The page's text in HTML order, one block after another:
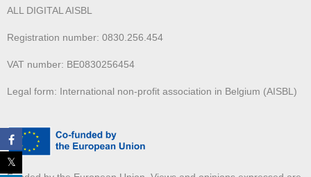
ALL DIGITAL AISBL
Registration number: 0830.256.454
VAT number: BE0830256454
Legal form: International non-profit association in Belgium (AISBL)